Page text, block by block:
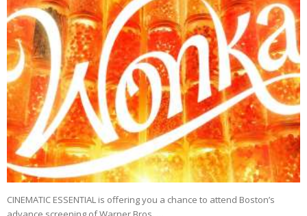
CINEMATIC ESSENTIAL is offering you a chance to attend Boston’s